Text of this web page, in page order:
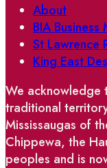
About
BIA Business
St Lawrence
King East
We acknowledge
traditional
Mississaugas of
Chippewa, the
peoples and is